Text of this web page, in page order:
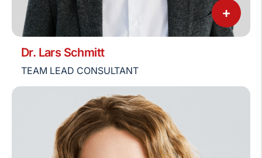
+
Dr. Lars Schmitt
TEAM LEAD CONSULTANT